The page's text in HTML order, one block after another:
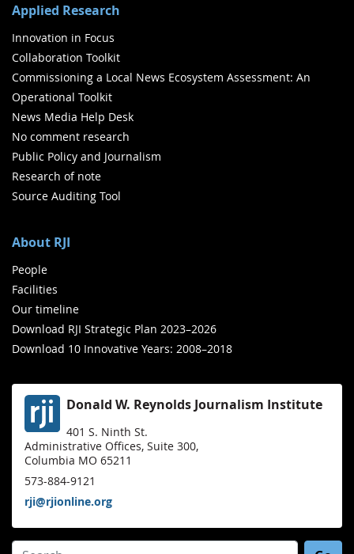
Applied Research
Innovation in Focus
Collaboration Toolkit
Commissioning a Local News Ecosystem Assessment: An
Operational Toolkit
News Media Help Desk
No comment research
Public Policy and Journalism
Research of note
Source Auditing Tool
About RJI
People
Facilities
Our timeline
Download RJI Strategic Plan 2023–2026
Download 10 Innovative Years: 2008–2018
Donald W. Reynolds Journalism Institute
401 S. Ninth St.
Administrative Offices, Suite 300,
Columbia MO 65211
573-884-9121
rji@rjionline.org
Search for: